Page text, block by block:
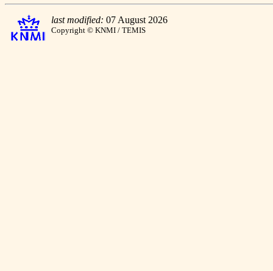
last modified: 07 August 2026
Copyright © KNMI / TEMIS